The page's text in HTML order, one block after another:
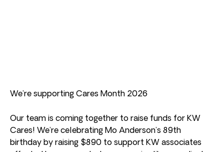
We’re supporting Cares Month 2026
Our team is coming together to raise funds for KW
Cares! We’re celebrating Mo Anderson’s 89th
birthday by raising $890 to support KW associates